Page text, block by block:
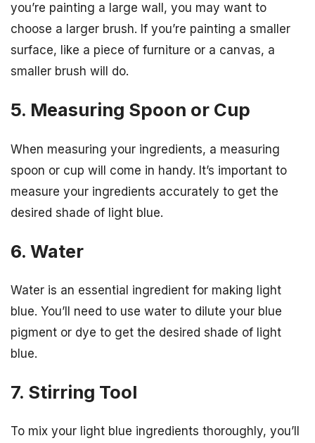
you’re painting a large wall, you may want to
choose a larger brush. If you’re painting a smaller
surface, like a piece of furniture or a canvas, a
smaller brush will do.
5. Measuring Spoon or Cup
When measuring your ingredients, a measuring
spoon or cup will come in handy. It’s important to
measure your ingredients accurately to get the
desired shade of light blue.
6. Water
Water is an essential ingredient for making light
blue. You’ll need to use water to dilute your blue
pigment or dye to get the desired shade of light
blue.
7. Stirring Tool
To mix your light blue ingredients thoroughly, you’ll